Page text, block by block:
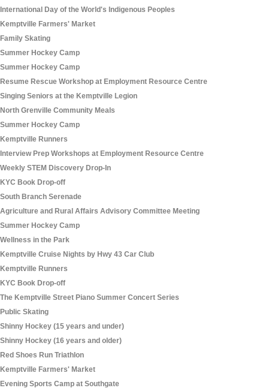
International Day of the World's Indigenous Peoples
Kemptville Farmers' Market
Family Skating
Summer Hockey Camp
Summer Hockey Camp
Resume Rescue Workshop at Employment Resource Centre
Singing Seniors at the Kemptville Legion
North Grenville Community Meals
Summer Hockey Camp
Kemptville Runners
Interview Prep Workshops at Employment Resource Centre
Weekly STEM Discovery Drop-In
KYC Book Drop-off
South Branch Serenade
Agriculture and Rural Affairs Advisory Committee Meeting
Summer Hockey Camp
Wellness in the Park
Kemptville Cruise Nights by Hwy 43 Car Club
Kemptville Runners
KYC Book Drop-off
The Kemptville Street Piano Summer Concert Series
Public Skating
Shinny Hockey (15 years and under)
Shinny Hockey (16 years and older)
Red Shoes Run Triathlon
Kemptville Farmers' Market
Evening Sports Camp at Southgate